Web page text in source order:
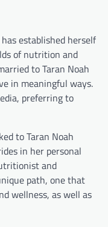
established herself
of nutrition and
to Taran Noah
in meaningful ways.
preferring to
to Taran Noah
in her personal
and
path, one that
wellness, as well as